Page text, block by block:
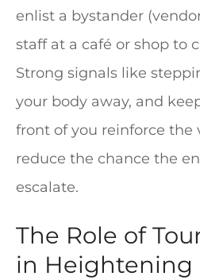
enlist a bystander
staff at a café or shop to
Strong signals like
your body away, and
front of you reinforce the
reduce the chance the
escalate.
The Role of
in Heightening